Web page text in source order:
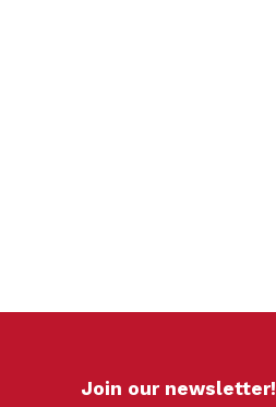
Join our newsletter!